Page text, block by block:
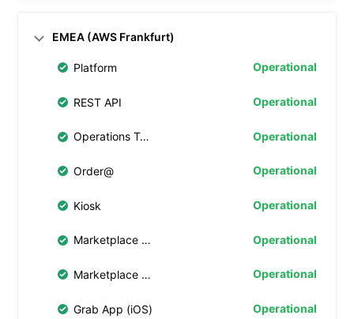
EMEA (AWS Frankfurt)
Platform Operational
REST API Operational
Operations Tablet Operational
Order@ Operational
Kiosk Operational
Marketplace Web 4.0 Operational
Marketplace Web Operational
Grab App (iOS) Operational